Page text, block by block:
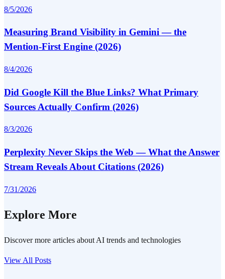
8/5/2026
Measuring Brand Visibility in Gemini — the
Mention-First Engine (2026)
8/4/2026
Did Google Kill the Blue Links? What Primary
Sources Actually Confirm (2026)
8/3/2026
Perplexity Never Skips the Web — What the Answer
Stream Reveals About Citations (2026)
7/31/2026
Explore More
Discover more articles about AI trends and technologies
View All Posts